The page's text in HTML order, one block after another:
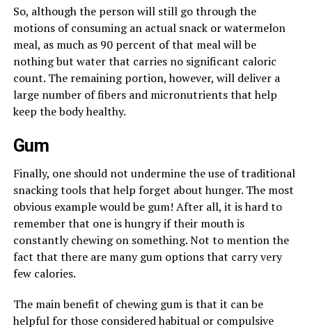
So, although the person will still go through the
motions of consuming an actual snack or watermelon
meal, as much as 90 percent of that meal will be
nothing but water that carries no significant caloric
count. The remaining portion, however, will deliver a
large number of fibers and micronutrients that help
keep the body healthy.
Gum
Finally, one should not undermine the use of traditional
snacking tools that help forget about hunger. The most
obvious example would be gum! After all, it is hard to
remember that one is hungry if their mouth is
constantly chewing on something. Not to mention the
fact that there are many gum options that carry very
few calories.
The main benefit of chewing gum is that it can be
helpful for those considered habitual or compulsive